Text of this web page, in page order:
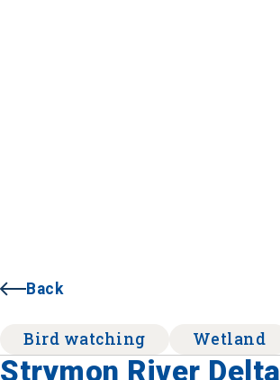
Back
Bird watching Wetland
Strymon River Delta